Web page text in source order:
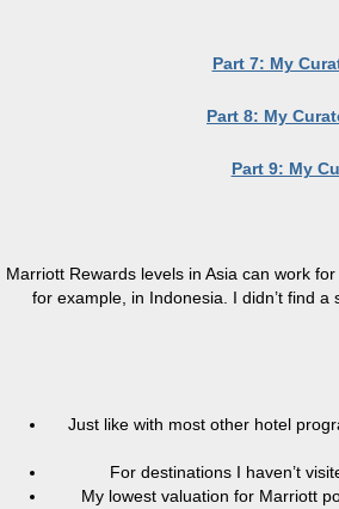
Part 7: My
Part 8: My
Part 9: My
Marriott Rewards levels in Asia can work
for example, in Indonesia. I didn’t find
Just like with most other hotel
For destinations I haven’t
My lowest valuation for Marriott